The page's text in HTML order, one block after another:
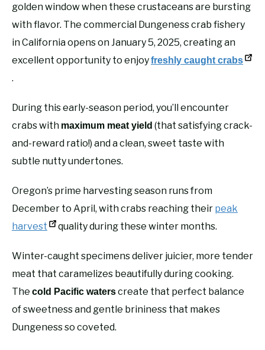
golden window when these crustaceans are bursting
with flavor. The commercial Dungeness crab fishery
in California opens on January 5, 2025, creating an
excellent opportunity to enjoyfreshly caught crabs
.
During this early-season period, you’ll encounter
crabs with maximum meat yield (that satisfying crack-
and-reward ratio!) and a clean, sweet taste with
subtle nutty undertones.
Oregon’s prime harvesting season runs from
December to April, with crabs reaching their peak
harvest
quality during these winter months.
Winter-caught specimens deliver juicier, more tender
meat that caramelizes beautifully during cooking.
The cold Pacific waterscreate that perfect balance
of sweetness and gentle brininess that makes
Dungeness so coveted.